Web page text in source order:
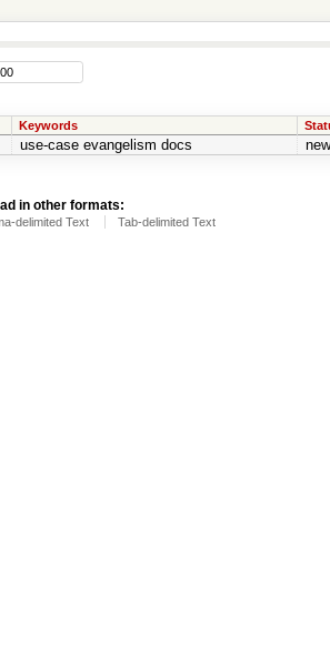
Keywords
use-case evangelism docs new
in other formats:
delimited Text Tab-delimited Text